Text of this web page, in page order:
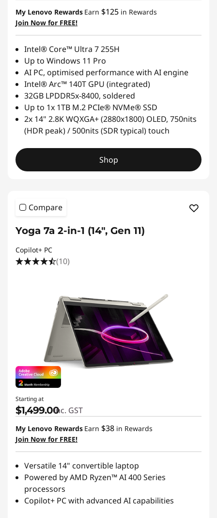
My Lenovo Rewards Earn $125 in Rewards
Join Now for FREE!
Intel® Core™ Ultra 7 255H
Up to Windows 11 Pro
AI PC, optimised performance with AI engine
Intel® Arc™ 140T GPU (integrated)
32GB LPDDR5x-8400, soldered
Up to 1x 1TB M.2 PCIe® NVMe® SSD
2x 14" 2.8K WQXGA+ (2880x1800) OLED, 750nits
(HDR peak) / 500nits (SDR typical) touch
Shop
Compare
Yoga 7a 2-in-1 (14", Gen 11)
Copilot+ PC
(10)
Starting at
$1,499.00inc. GST
My Lenovo Rewards Earn $38 in Rewards
Join Now for FREE!
Versatile 14" convertible laptop
Powered by AMD Ryzen™ AI 400 Series
processors
Copilot+ PC with advanced AI capabilities